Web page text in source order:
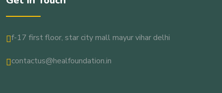
f-17 first floor, star city mall mayur vihar delhi
contactus@healfoundation.in